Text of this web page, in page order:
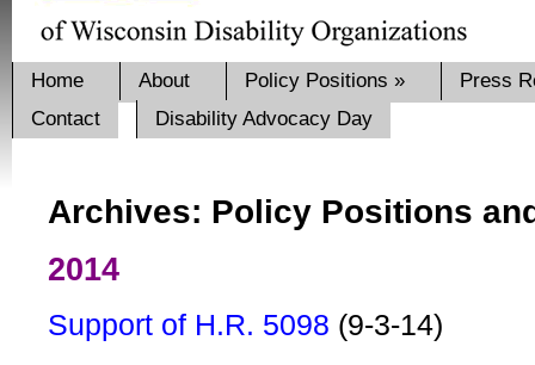
Home About Policy Positions »
Press
Contact
Disability Advocacy Day
Archives: Policy Positions
2014
Support of H.R. 5098 (9-3-14)